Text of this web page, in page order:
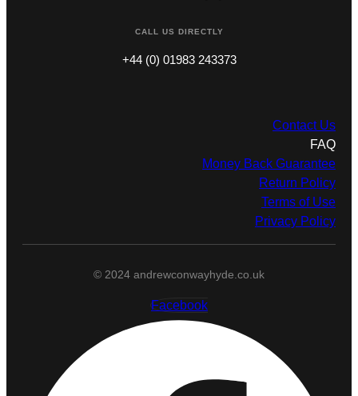
CALL US DIRECTLY
+44 (0) 01983 243373
Contact Us
FAQ
Money Back Guarantee
Return Policy
Terms of Use
Privacy Policy
© 2024 andrewconwayhyde.co.uk
Facebook